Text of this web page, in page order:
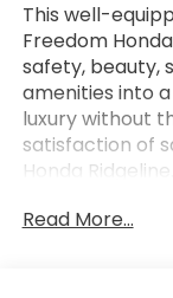
This well-
Freedom
safety, beauty,
amenities into
luxury without
satisfaction of
Honda
round out the
Read More...